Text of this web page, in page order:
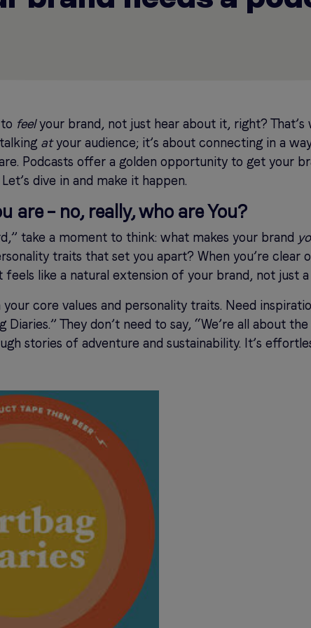
feelyour brand, not just hear about it, right? That’s
atyour audience; it’s about connecting in a
Podcasts offer a golden opportunity to get your
dive in and make it happen.
are – no, really, who are You?
take a moment to think: what makes your brand
traits that set you apart? When you’re clear
like a natural extension of your brand, not just
core values and personality traits. Need
Diaries.” They don’t need to say, “We’re all about
stories of adventure and sustainability. It’s